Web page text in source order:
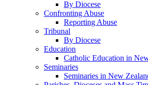
By Diocese
Confronting Abuse
Reporting Abuse
Tribunal
By Diocese
Education
Catholic Education in
Seminaries
Seminaries in New